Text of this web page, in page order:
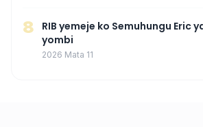
8
RIB yemeje ko Semuhungu Eric
yombi
2026 Mata 11